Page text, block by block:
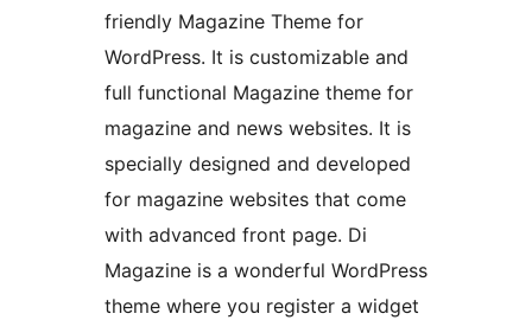
friendly Magazine Theme for
WordPress. It is customizable and
full functional Magazine theme for
magazine and news websites. It is
specially designed and developed
for magazine websites that come
with advanced front page. Di
Magazine is a wonderful WordPress
theme where you register a widget